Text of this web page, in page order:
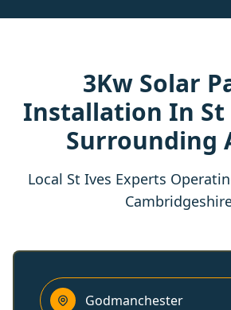
3Kw Solar
Installation In St
Surrounding
Local St Ives Experts
Godmanchester